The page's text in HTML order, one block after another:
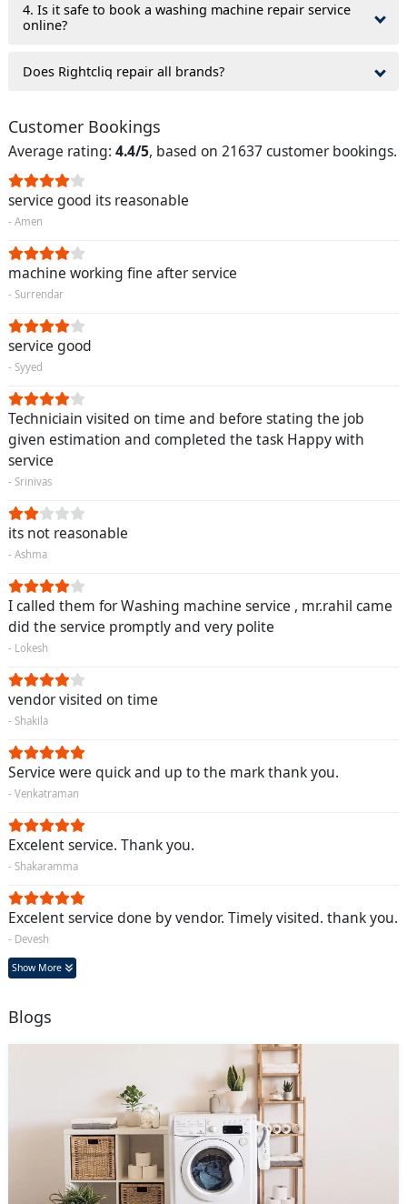
4. Is it safe to book a washing machine repair service
online?
Does Rightcliq repair all brands?
Customer Bookings
Average rating: 4.4/5, based on 21637 customer bookings.
service good its reasonable
- Amen
machine working fine after service
- Surrendar
service good
- Syyed
Techniciain visited on time and before stating the job
given estimation and completed the task Happy with
service
- Srinivas
its not reasonable
- Ashma
I called them for Washing machine service , mr.rahil came
did the service promptly and very polite
- Lokesh
vendor visited on time
- Shakila
Service were quick and up to the mark thank you.
- Venkatraman
Excelent service. Thank you.
- Shakaramma
Excelent service done by vendor. Timely visited. thank you.
- Devesh
Show More
Blogs